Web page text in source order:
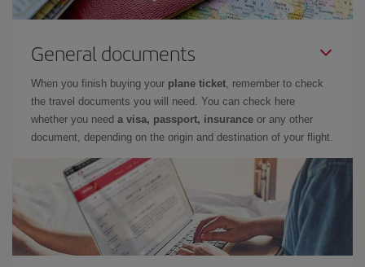
General documents
When you finish buying your plane ticket, remember to check
the travel documents you will need. You can check here
whether you need a visa, passport, insurance or any other
document, depending on the origin and destination of your flight.